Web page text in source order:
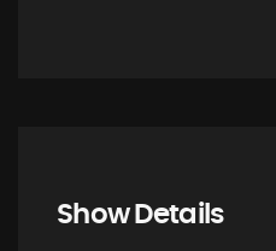
Show Details